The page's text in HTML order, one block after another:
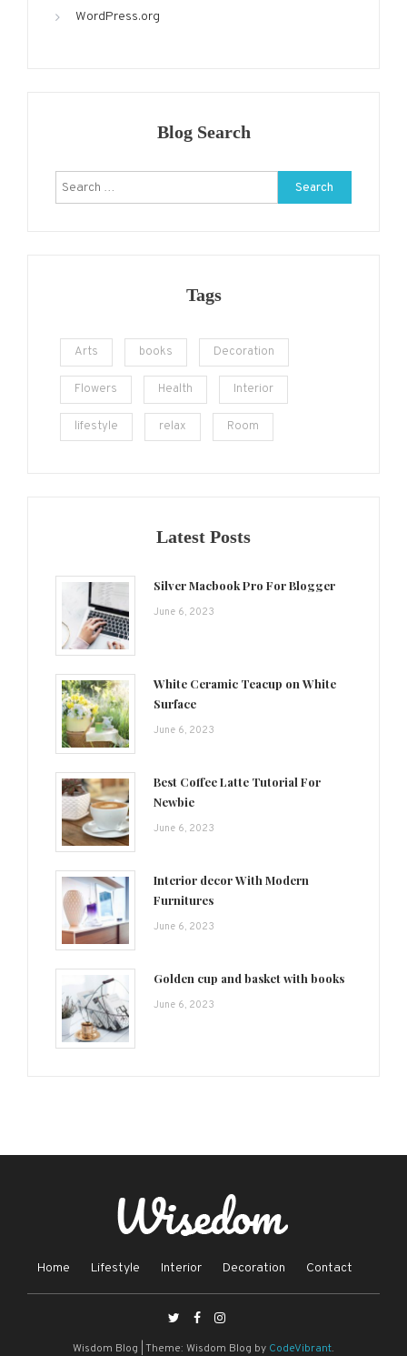
WordPress.org
Blog Search
Search
for:
Tags
Arts books Decoration
Flowers Health Interior
lifestyle relax Room
Latest Posts
Silver Macbook Pro For Blogger
June 6, 2023
White Ceramic Teacup on White
Surface
June 6, 2023
Best Coffee Latte Tutorial For
Newbie
June 6, 2023
Interior decor With Modern
Furnitures
June 6, 2023
Golden cup and basket with books
June 6, 2023
Home Lifestyle Interior Decoration Contact
Wisdom Blog Theme: Wisdom Blog by CodeVibrant.